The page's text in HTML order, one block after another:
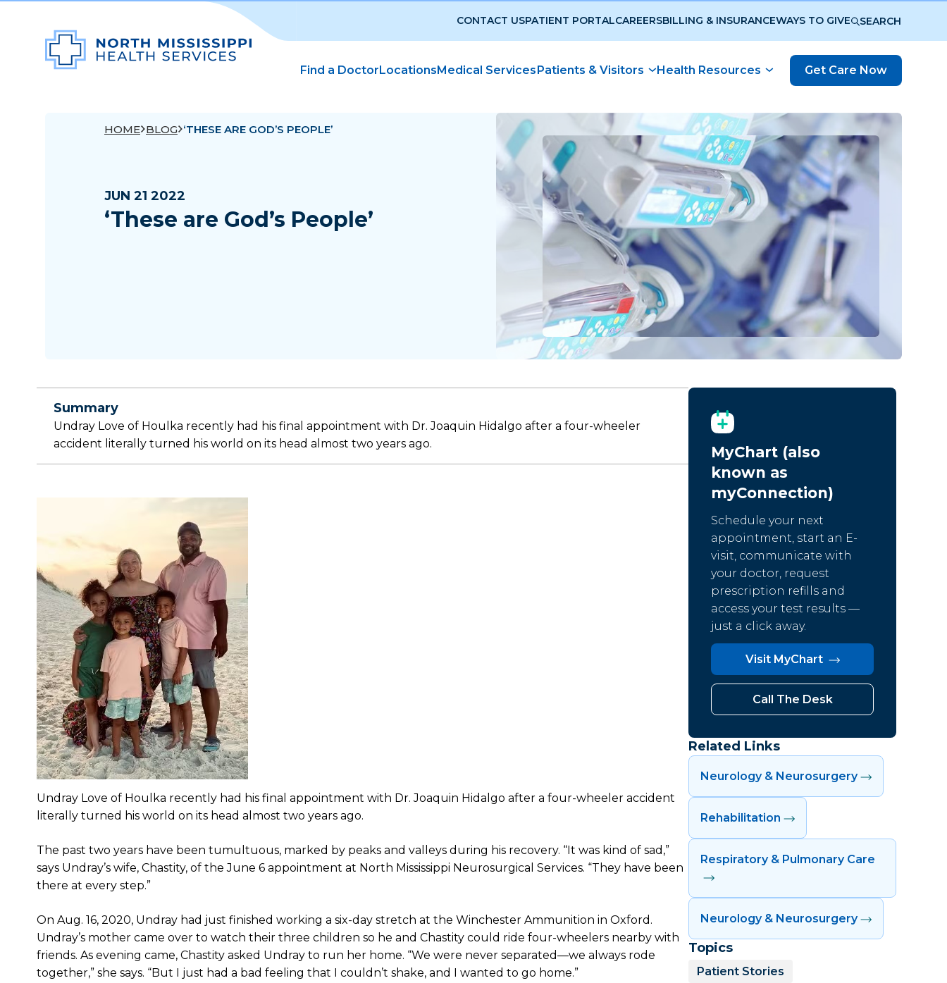
CONTACT USPATIENT PORTALCAREERSBILLING & INSURANCEWAYS TO GIVE SEARCH
Find a DoctorLocationsMedical ServicesPatients & Visitors Health Resources Get Care Now
HOME BLOG ‘THESE ARE GOD’S PEOPLE’
JUN 21 2022
‘These are God’s People’
Summary
Undray Love of Houlka recently had his final appointment with Dr. Joaquin Hidalgo after a four-wheeler
accident literally turned his world on its head almost two years ago.
Undray Love of Houlka recently had his final appointment with Dr. Joaquin Hidalgo after a four-wheeler accident
literally turned his world on its head almost two years ago.
The past two years have been tumultuous, marked by peaks and valleys during his recovery. “It was kind of sad,”
says Undray’s wife, Chastity, of the June 6 appointment at North Mississippi Neurosurgical Services. “They have been
there at every step.”
On Aug. 16, 2020, Undray had just finished working a six-day stretch at the Winchester Ammunition in Oxford.
Undray’s mother came over to watch their three children so he and Chastity could ride four-wheelers nearby with
friends. As evening came, Chastity asked Undray to run her home. “We were never separated—we always rode
together,” she says. “But I just had a bad feeling that I couldn’t shake, and I wanted to go home.”
MyChart (also
known as
myConnection)
Schedule your next
appointment, start an E-
visit, communicate with
your doctor, request
prescription refills and
access your test results —
just a click away.
Visit MyChart
Call The Desk
Related Links
Neurology & Neurosurgery
Rehabilitation
Respiratory & Pulmonary Care
Neurology & Neurosurgery
Topics
Patient Stories